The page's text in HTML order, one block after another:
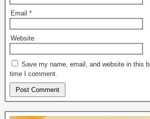
Email *
Website
Save my name, email, and website in this
time I comment.